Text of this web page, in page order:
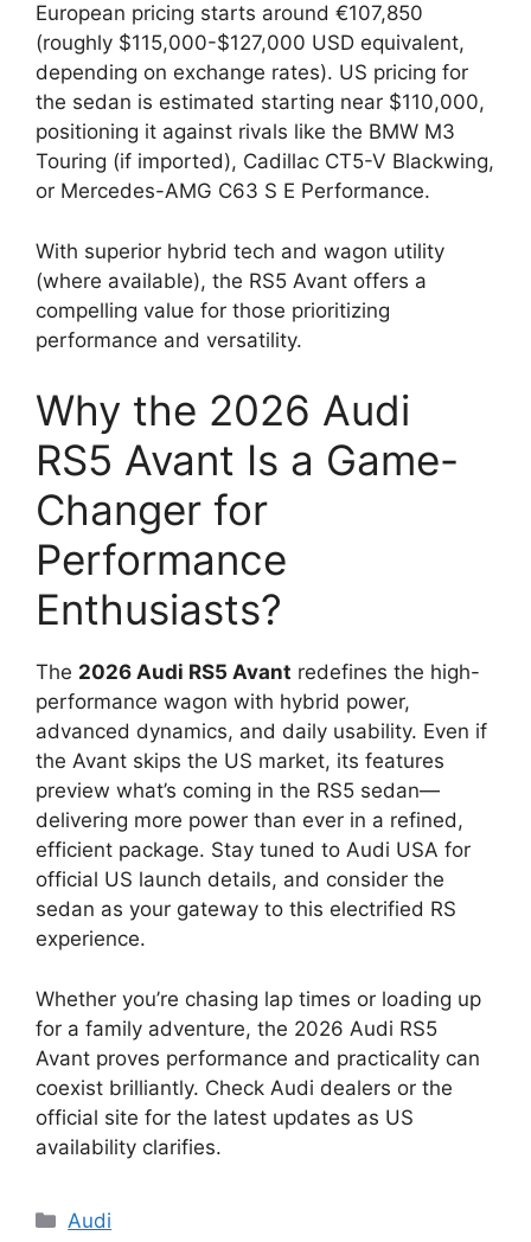
European pricing starts around €107,850
(roughly $115,000-$127,000 USD equivalent,
depending on exchange rates). US pricing for
the sedan is estimated starting near $110,000,
positioning it against rivals like the BMW M3
Touring (if imported), Cadillac CT5-V Blackwing,
or Mercedes-AMG C63 S E Performance.
With superior hybrid tech and wagon utility
(where available), the RS5 Avant offers a
compelling value for those prioritizing
performance and versatility.
Why the 2026 Audi
RS5 Avant Is a Game-
Changer for
Performance
Enthusiasts?
The 2026 Audi RS5 Avant redefines the high-
performance wagon with hybrid power,
advanced dynamics, and daily usability. Even if
the Avant skips the US market, its features
preview what’s coming in the RS5 sedan—
delivering more power than ever in a refined,
efficient package. Stay tuned to Audi USA for
official US launch details, and consider the
sedan as your gateway to this electrified RS
experience.
Whether you’re chasing lap times or loading up
for a family adventure, the 2026 Audi RS5
Avant proves performance and practicality can
coexist brilliantly. Check Audi dealers or the
official site for the latest updates as US
availability clarifies.
Categories
Audi